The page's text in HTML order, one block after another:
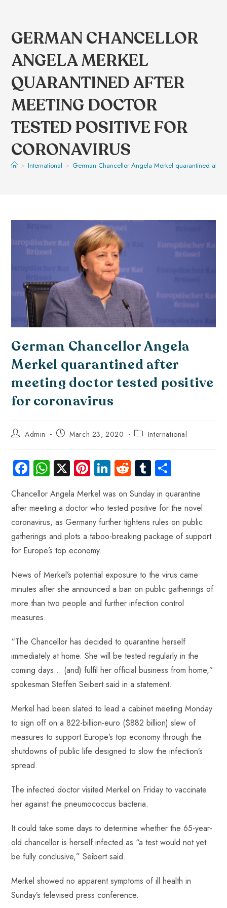
GERMAN CHANCELLOR
ANGELA MERKEL
QUARANTINED AFTER
MEETING DOCTOR
TESTED POSITIVE FOR
CORONAVIRUS
> International > German Chancellor Angela Merkel quarantined
German Chancellor Angela
Merkel quarantined after
meeting doctor tested positive
for coronavirus
Admin March 23, 2020 International
Fa
ce
b
o
ok
W
ha
ts
A
p
p
X Pi
nt
er
es
t
Li
nk
e
dI
n
R
e
d
di
t
Tu
m
bl
r
re
Chancellor Angela Merkel was on Sunday in quarantine
after meeting a doctor who tested positive for the novel
coronavirus, as Germany further tightens rules on public
gatherings and plots a taboo-breaking package of support
for Europe’s top economy.
News of Merkel’s potential exposure to the virus came
minutes after she announced a ban on public gatherings of
more than two people and further infection control
measures.
“The Chancellor has decided to quarantine herself
immediately at home. She will be tested regularly in the
coming days… (and) fulfil her official business from home,”
spokesman Steffen Seibert said in a statement.
Merkel had been slated to lead a cabinet meeting Monday
to sign off on a 822-billion-euro ($882 billion) slew of
measures to support Europe’s top economy through the
shutdowns of public life designed to slow the infection’s
spread.
The infected doctor visited Merkel on Friday to vaccinate
her against the pneumococcus bacteria.
It could take some days to determine whether the 65-year-
old chancellor is herself infected as “a test would not yet
be fully conclusive,” Seibert said.
Merkel showed no apparent symptoms of ill health in
Sunday’s televised press conference.